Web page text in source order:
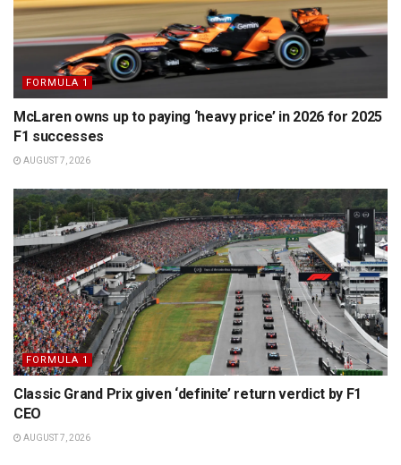
FORMULA 1
McLaren owns up to paying ‘heavy price’ in 2026 for 2025
F1 successes
AUGUST 7, 2026
FORMULA 1
Classic Grand Prix given ‘definite’ return verdict by F1
CEO
AUGUST 7, 2026